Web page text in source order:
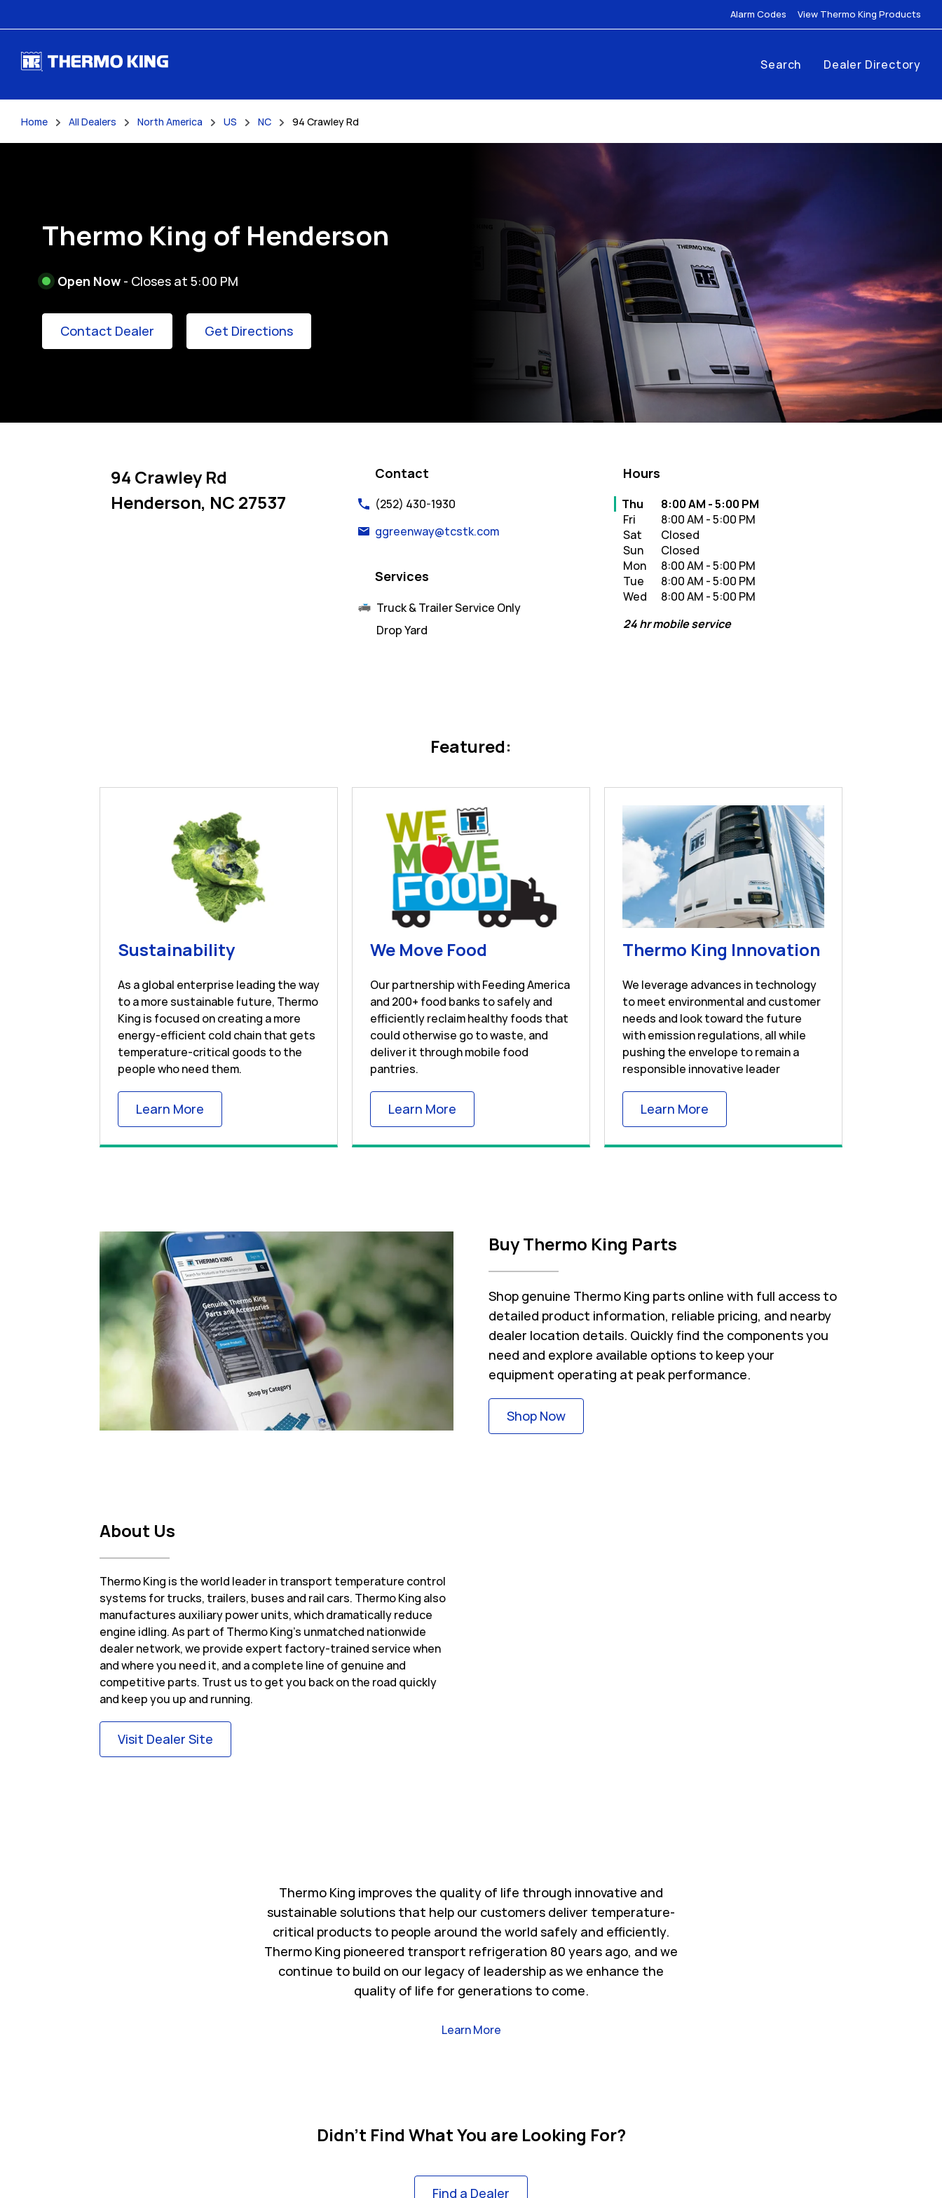
Alarm Codes Link Opens in New Tab
View Thermo King Products
Search Dealer Directory
Home All Dealers North America US NC 94 Crawley Rd
Thermo King of Henderson
Open Now - Closes at 5:00 PM
Contact Dealer Link Opens in New Tab
Get DirectionsLink Opens in New Tab
94 Crawley Rd
Henderson, NC 27537
Contact
(252) 430-1930
ggreenway@tcstk.com
Services
Truck & Trailer Service Only
Drop Yard
Hours
Day of the WeekHours
Thu 8:00 AM -5:00 PM
Fri
8:00 AM -5:00 PM
Sat
Closed
Sun
Closed
Mon
8:00 AM -5:00 PM
Tue
8:00 AM -5:00 PM
Wed
8:00 AM -5:00 PM
24 hr mobile service
Featured:
SustainabilityLink Opens in New Tab
As a global enterprise leading the way
to a more sustainable future, Thermo
King is focused on creating a more
energy-efficient cold chain that gets
temperature-critical goods to the
people who need them.
Learn More
We Move Food Link Opens in New Tab
Our partnership with Feeding America
and 200+ food banks to safely and
efficiently reclaim healthy foods that
could otherwise go to waste, and
deliver it through mobile food
pantries.
Learn MoreLink Opens in New Tab
Thermo King InnovationLink Opens in
We leverage advances in technology
to meet environmental and customer
needs and look toward the future
with emission regulations, all while
pushing the envelope to remain a
responsible innovative leader
Learn MoreLink Opens in New Tab
Buy Thermo King Parts
Shop genuine Thermo King parts online with full access to
detailed product information, reliable pricing, and nearby
dealer location details. Quickly find the components you
need and explore available options to keep your
equipment operating at peak performance.
Shop NowLink Opens in New Tab
About Us
Thermo King is the world leader in transport temperature control
systems for trucks, trailers, buses and rail cars. Thermo King also
manufactures auxiliary power units, which dramatically reduce
engine idling. As part of Thermo King’s unmatched nationwide
dealer network, we provide expert factory-trained service when
and where you need it, and a complete line of genuine and
competitive parts. Trust us to get you back on the road quickly
and keep you up and running.
Visit Dealer Site
Thermo King improves the quality of life through innovative and
sustainable solutions that help our customers deliver temperature-
critical products to people around the world safely and efficiently.
Thermo King pioneered transport refrigeration 80 years ago, and we
continue to build on our legacy of leadership as we enhance the
quality of life for generations to come.
Learn MoreLink Opens in New Tab
Didn't Find What You are Looking For?
Find a Dealer